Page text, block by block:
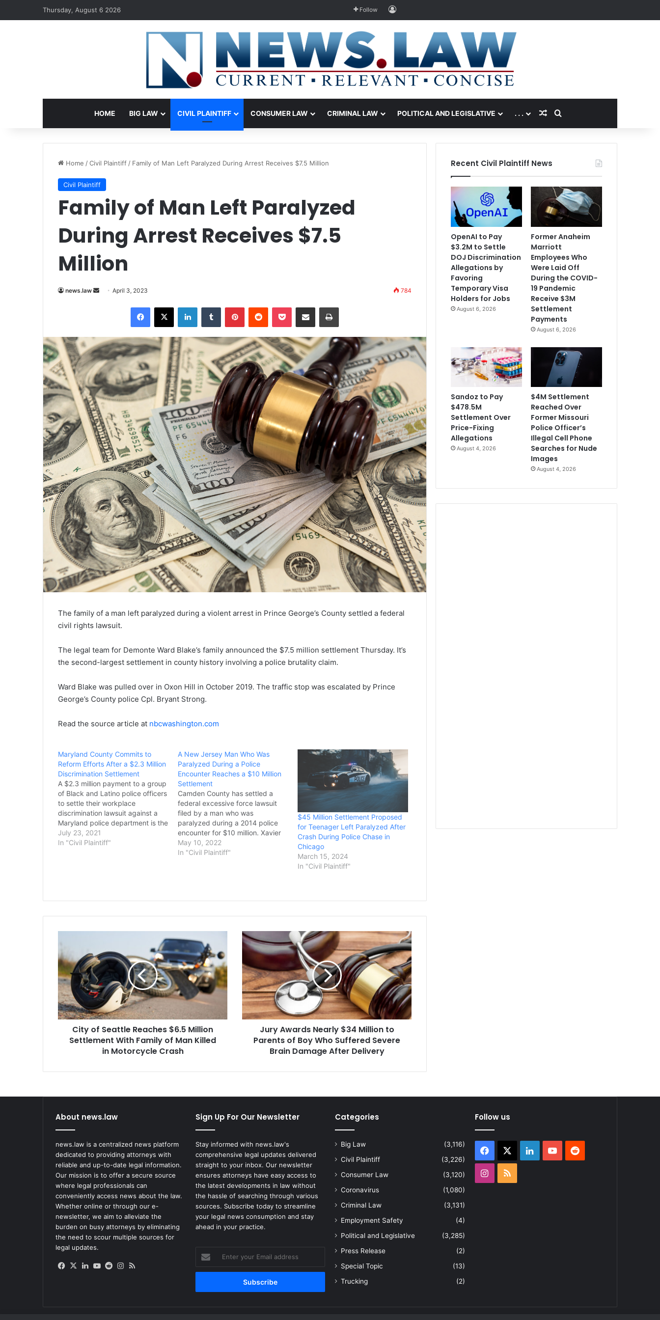
Thursday, August 6 2026 Follow Log In
HOME BIG LAW CIVIL PLAINTIFF CONSUMER LAW CRIMINAL LAW POLITICAL AND LEGISLATIVE . . . Random Article
Search for
Home /Civil Plaintiff / Family of Man Left Paralyzed During Arrest Receives $7.5 Million
Civil Plaintiff
Family of Man Left Paralyzed
During Arrest Receives $7.5
Million
news.law
SendApril 3, 2023 784
Facebook
X LinkedInTumblr PinterestReddit Pocket Share via Email Print
The family of a man left paralyzed during a violent arrest in Prince George’s County settled a federal
civil rights lawsuit.
The legal team for Demonte Ward Blake’s family announced the $7.5 million settlement Thursday. It’s
the second-largest settlement in county history involving a police brutality claim.
Ward Blake was pulled over in Oxon Hill in October 2019. The traffic stop was escalated by Prince
George’s County police Cpl. Bryant Strong.
Read the source article at nbcwashington.com
Maryland County Commits to
Reform Efforts After a $2.3 Million
Discrimination Settlement
A $2.3 million payment to a group
of Black and Latino police officers
to settle their workplace
discrimination lawsuit against a
Maryland police department is the
latest effort toward reforms within
the department, a county official
July 23, 2021
In "Civil Plaintiff"
A New Jersey Man Who Was
Paralyzed During a Police
Encounter Reaches a $10 Million
Settlement
Camden County has settled a
federal excessive force lawsuit
filed by a man who was
paralyzed during a 2014 police
encounter for $10 million. Xavier
Ingram’s attorneys believe it is the
largest settlement of any police
May 10, 2022
In "Civil Plaintiff"
$45 Million Settlement Proposed
for Teenager Left Paralyzed After
Crash During Police Chase in
Chicago
March 15, 2024
In "Civil Plaintiff"
Seattle
Reaches
$6.5
Million
Settlement
With
Family
Man
Motorcycle
City of Seattle Reaches $6.5 Million
Settlement With Family of Man Killed
in Motorcycle Crash
Jury
Awards
Nearly
$34
Million
to
Parents
of
Boy
Suffered
Damage
Jury Awards Nearly $34 Million to
Parents of Boy Who Suffered Severe
Brain Damage After Delivery
Recent Civil Plaintiff News
OpenAI to Pay
$3.2M to Settle
DOJ Discrimination
Allegations by
Favoring
Temporary Visa
Holders for Jobs
August 6, 2026
Former Anaheim
Marriott
Employees Who
Were Laid Off
During the COVID-
19 Pandemic
Receive $3M
Settlement
Payments
August 6, 2026
Sandoz to Pay
$478.5M
Settlement Over
Price-Fixing
Allegations
August 4, 2026
$4M Settlement
Reached Over
Former Missouri
Police Officer’s
Illegal Cell Phone
Searches for Nude
Images
August 4, 2026
About news.law
news.law is a centralized news platform
dedicated to providing attorneys with
reliable and up-to-date legal information.
Our mission is to offer a secure source
where legal professionals can
conveniently access news about the law.
Whether online or through our e-
newsletter, we aim to alleviate the
burden on busy attorneys by eliminating
the need to scour multiple sources for
legal updates.
Facebook
X LinkedIn
YouTube
RedditInstagram
Sign Up For Our Newsletter
Stay informed with news.law's
comprehensive legal updates delivered
straight to your inbox. Our newsletter
ensures attorneys have easy access to
the latest developments in law without
the hassle of searching through various
sources. Subscribe today to streamline
your legal news consumption and stay
ahead in your practice.
your
Email
Categories
Big Law
(3,116)
Civil Plaintiff
(3,226)
Consumer Law
(3,120)
Coronavirus
(1,080)
Criminal Law
(3,131)
Employment Safety
(4)
Political and Legislative
(3,285)
Press Release
(2)
Special Topic
(13)
Trucking
(2)
Follow us
Facebook LinkedInYouTubeReddit
Instagram
RSS